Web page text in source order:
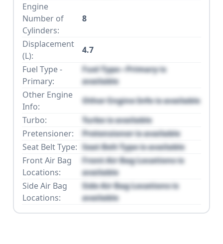
Engine
Number of
Cylinders:
8
Displacement
(L):
4.7
Fuel Type -
Primary:
Fuel Type - Primary is
available
Other Engine
Info:
Other Engine Info is available
Turbo:
Turbo is available
Pretensioner:
Pretensioner is available
Seat Belt Type: Seat Belt Type is available
Front Air Bag
Locations:
Front Air Bag Locations is
available
Side Air Bag
Locations:
Side Air Bag Locations is
available